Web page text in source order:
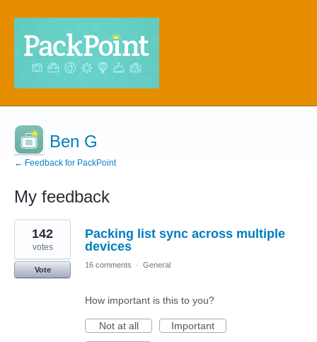
Ben G
← Feedback for PackPoint
My feedback
4
results
found
Packing list sync across multiple
devices
142
votes
Vote
16 comments · General
How important is this to you?
Not at all
Important